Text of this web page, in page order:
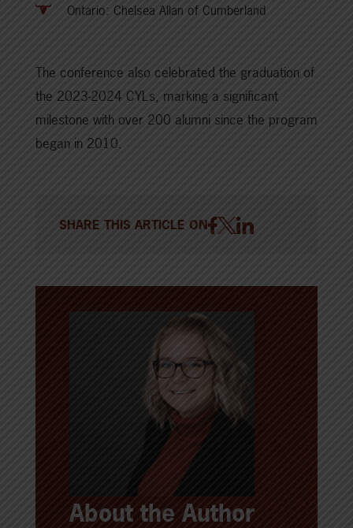
Ontario: Chelsea Allan of Cumberland
The conference also celebrated the graduation of
the 2023-2024 CYLs, marking a significant
milestone with over 200 alumni since the program
began in 2010.
SHARE THIS ARTICLE ON
About the Author